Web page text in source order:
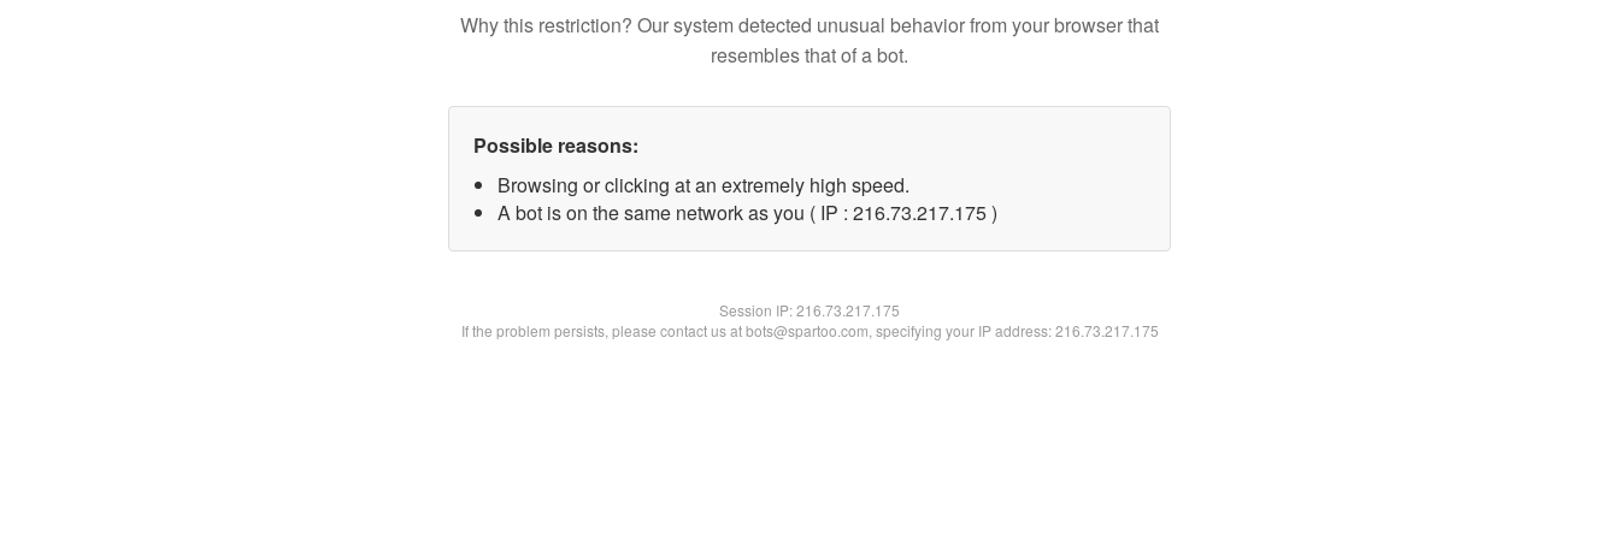
Why this restriction? Our system detected unusual behavior from your browser that
resembles that of a bot.
Possible reasons:
Browsing or clicking at an extremely high speed.
A bot is on the same network as you ( IP : 216.73.217.175 )
Session IP:216.73.217.175
If the problem persists, please contact us at bots@spartoo.com, specifying your IP address: 216.73.217.175